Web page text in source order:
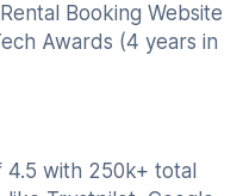
Booking Website
Awards (4 years in
with 250k+ total